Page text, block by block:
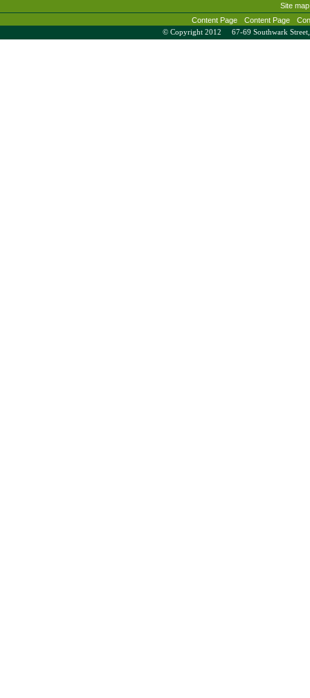
Site map
Content Page
Content Page
© Copyright 2012 67-69 Southwark